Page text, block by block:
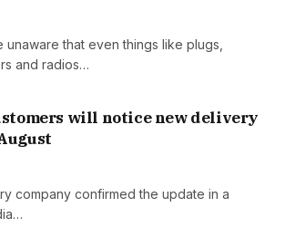
unaware that even things like plugs,
and radios…
will notice new delivery
company confirmed the update in a